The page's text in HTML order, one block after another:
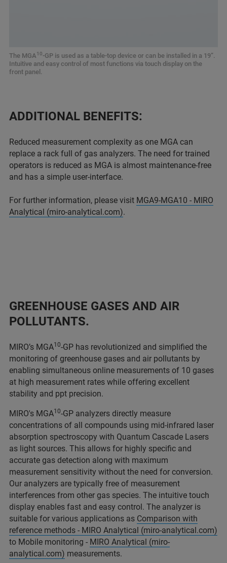
The MGA10-GP is used as a table-top device or can be installed in a 19”.
Intuitive and easy control of most functions via touch display on the
front panel.
ADDITIONAL BENEFITS:
Reduced measurement complexity as one MGA can
replace a rack full of gas analyzers. The need for trained
operators is reduced as MGA is almost maintenance-free
and has a simple user-interface.
For further information, please visit MGA9-MGA10 - MIRO
Analytical (miro-analytical.com).
GREENHOUSE GASES AND AIR
POLLUTANTS.
MIRO’s MGA10-GP has revolutionized and simplified the
monitoring of greenhouse gases and air pollutants by
enabling simultaneous online measurements of 10 gases
at high measurement rates while offering excellent
stability and ppt precision.
MIRO's MGA10-GP analyzers directly measure
concentrations of all compounds using mid-infrared laser
absorption spectroscopy with Quantum Cascade Lasers
as light sources. This allows for highly specific and
accurate gas detection along with maximum
measurement sensitivity without the need for conversion.
Our analyzers are typically free of measurement
interferences from other gas species. The intuitive touch
display enables fast and easy control. The analyzer is
suitable for various applications as Comparison with
reference methods - MIRO Analytical (miro-analytical.com)
to Mobile monitoring - MIRO Analytical (miro-
analytical.com) measurements.